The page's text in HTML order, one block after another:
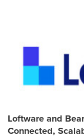
Loftware and
Connected,